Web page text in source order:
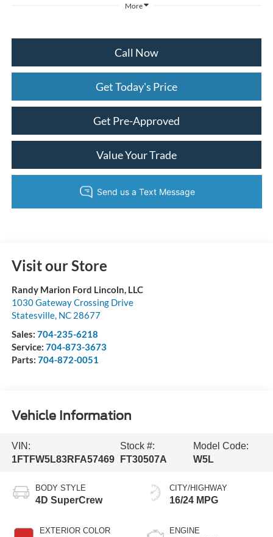
More
Call Now
Get Today's Price
Get Pre-Approved
Value Your Trade
Visit our Store
Randy Marion Ford Lincoln, LLC
1030 Gateway Crossing Drive
Statesville, NC 28677
Sales: 704-235-6218
Service: 704-873-3673
Parts: 704-872-0051
Vehicle Information
VIN:
1FTFW5L83RFA57469
Stock #:
FT30507A
Model Code:
W5L
BODY STYLE
4D SuperCrew
EXTERIOR COLOR
CITY/HIGHWAY
16/24 MPG
ENGINE